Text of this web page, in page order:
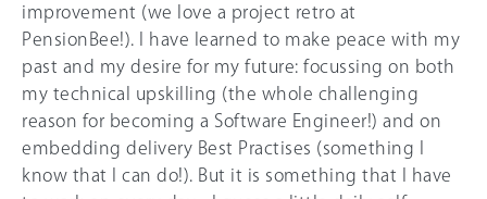
improvement (we love a project retro at
PensionBee!). I have learned to make peace with my
past and my desire for my future: focussing on both
my technical upskilling (the whole challenging
reason for becoming a Software Engineer!) and on
embedding delivery Best Practises (something I
know that I can do!). But it is something that I have